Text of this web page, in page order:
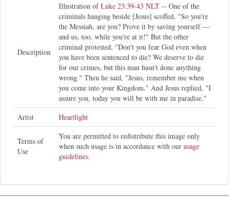
Description
Illustration ofLuke 23:39-43 NLT -- One of the
criminals hanging beside [Jesus] scoffed, "So you're
the Messiah, are you? Prove it by saving yourself —
and us, too, while you're at it!" But the other
criminal protested, "Don't you fear God even when
you have been sentenced to die? We deserve to die
for our crimes, but this man hasn't done anything
wrong." Then he said, "Jesus, remember me when
you come into your Kingdom." And Jesus replied, "I
assure you, today you will be with me in paradise."
Artist
Heartlight
Terms of
Use
You are permitted to redistribute this image only
when such usage is in accordance with our usage
guidelines.